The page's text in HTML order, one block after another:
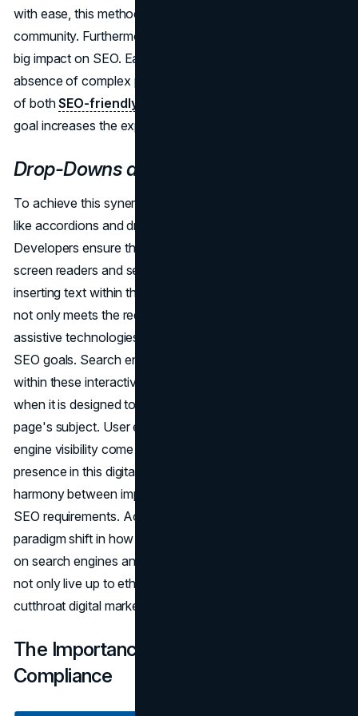
with ease, this method promotes an inclusive online
community. Furthermore, this accessibility campaign has a
big impact on SEO. Easy-to-access content—even in the
absence of complex physical interactions—is the epitome
of bothSEO-friendly design
goal increases the exposure and reach of the website.
Drop-Downs and Accordions
To achieve this synergy, optimizing interactive features
like accordions and drop-down menus is crucial.
Developers ensure that these parts are accessible to both
screen readers and search engine crawlers by carefully
inserting text within the source code. This optimization
not only meets the requirements of users who rely on
assistive technologies, but it also perfectly complements
SEO goals. Search engines view the content concealed
within these interactive elements as a useful resource
when it is designed to be pertinent and related to the
page's subject. User experience, inclusivity, and search
engine visibility come together to form a strong online
presence in this digital ecosystem that is created in
harmony between improving accessibility and meeting
SEO requirements. Accepting these techniques signals a
paradigm shift in how we see web creation and its effects
on search engines and users alike, ensuring that websites
not only live up to ethical standards but also thrive in the
cutthroat digital marketplace.
The Importance of Web Accessibility
Compliance